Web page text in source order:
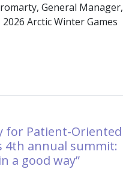
General Manager,
Arctic Winter Games
for Patient-Oriented
4th annual summit:
a good way”